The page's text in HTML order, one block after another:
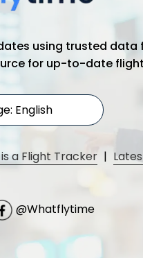
using trusted data
for up-to-date
English
a Flight Tracker |
@Whatflytime